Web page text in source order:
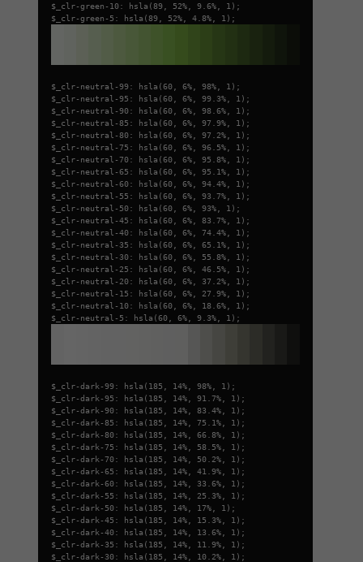
$_clr-green-10: hsla(89, 52%, 9.6%, 1);
$_clr-green-5: hsla(89, 52%, 4.8%, 1);
$_clr-neutral-99: hsla(60, 6%, 98%, 1);
$_clr-neutral-95: hsla(60, 6%, 99.3%, 1);
$_clr-neutral-90: hsla(60, 6%, 98.6%, 1);
$_clr-neutral-85: hsla(60, 6%, 97.9%, 1);
$_clr-neutral-80: hsla(60, 6%, 97.2%, 1);
$_clr-neutral-75: hsla(60, 6%, 96.5%, 1);
$_clr-neutral-70: hsla(60, 6%, 95.8%, 1);
$_clr-neutral-65: hsla(60, 6%, 95.1%, 1);
$_clr-neutral-60: hsla(60, 6%, 94.4%, 1);
$_clr-neutral-55: hsla(60, 6%, 93.7%, 1);
$_clr-neutral-50: hsla(60, 6%, 93%, 1);
$_clr-neutral-45: hsla(60, 6%, 83.7%, 1);
$_clr-neutral-40: hsla(60, 6%, 74.4%, 1);
$_clr-neutral-35: hsla(60, 6%, 65.1%, 1);
$_clr-neutral-30: hsla(60, 6%, 55.8%, 1);
$_clr-neutral-25: hsla(60, 6%, 46.5%, 1);
$_clr-neutral-20: hsla(60, 6%, 37.2%, 1);
$_clr-neutral-15: hsla(60, 6%, 27.9%, 1);
$_clr-neutral-10: hsla(60, 6%, 18.6%, 1);
$_clr-neutral-5: hsla(60, 6%, 9.3%, 1);
$_clr-dark-99: hsla(185, 14%, 98%, 1);
$_clr-dark-95: hsla(185, 14%, 91.7%, 1);
$_clr-dark-90: hsla(185, 14%, 83.4%, 1);
$_clr-dark-85: hsla(185, 14%, 75.1%, 1);
$_clr-dark-80: hsla(185, 14%, 66.8%, 1);
$_clr-dark-75: hsla(185, 14%, 58.5%, 1);
$_clr-dark-70: hsla(185, 14%, 50.2%, 1);
$_clr-dark-65: hsla(185, 14%, 41.9%, 1);
$_clr-dark-60: hsla(185, 14%, 33.6%, 1);
$_clr-dark-55: hsla(185, 14%, 25.3%, 1);
$_clr-dark-50: hsla(185, 14%, 17%, 1);
$_clr-dark-45: hsla(185, 14%, 15.3%, 1);
$_clr-dark-40: hsla(185, 14%, 13.6%, 1);
$_clr-dark-35: hsla(185, 14%, 11.9%, 1);
$_clr-dark-30: hsla(185, 14%, 10.2%, 1);